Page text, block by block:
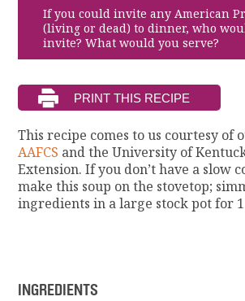
If you could invite any American
(living or dead) to dinner, who
invite? What would you serve?
This recipe comes to us courtesy of
AAFCS and the University of
Extension. If you don’t have a slow
make this soup on the stovetop;
ingredients in a large stock pot for
INGREDIENTS